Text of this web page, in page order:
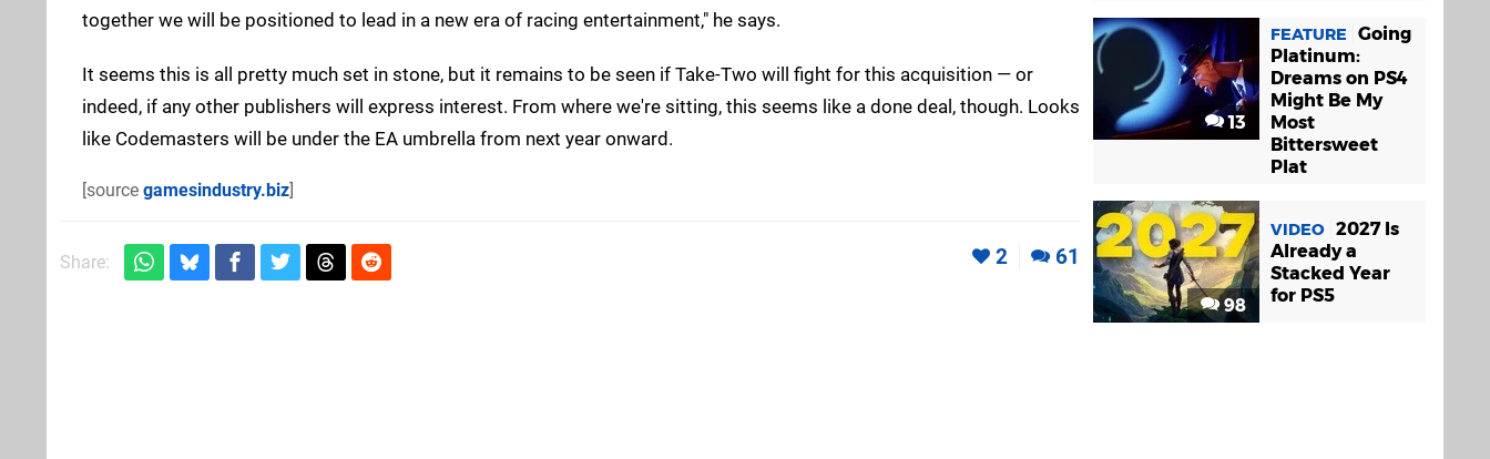
together we will be positioned to lead in a new era of racing entertainment," he says.
It seems this is all pretty much set in stone, but it remains to be seen if Take-Two will fight for this acquisition — or
indeed, if any other publishers will express interest. From where we're sitting, this seems like a done deal, though. Looks
like Codemasters will be under the EA umbrella from next year onward.
[source gamesindustry.biz]
Share: 2 61
13
FEATURE
Going
Platinum:
Dreams on PS4
Might Be My
Most
Bittersweet
Plat
98
VIDEO 2027 Is
Already a
Stacked Year
for PS5